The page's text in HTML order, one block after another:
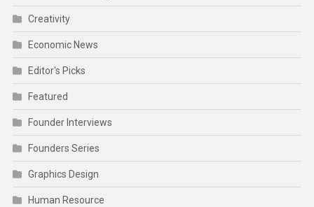
Creativity
Economic News
Editor's Picks
Featured
Founder Interviews
Founders Series
Graphics Design
Human Resource